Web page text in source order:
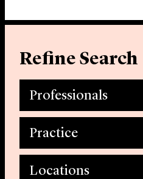
Refine Search
Professionals
Practice
Locations